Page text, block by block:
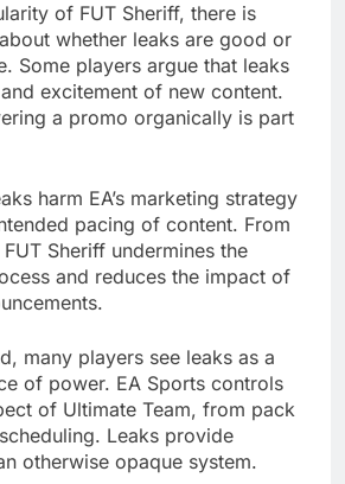
of FUT Sheriff, there is
whether leaks are good or
Some players argue that leaks
excitement of new content.
a promo organically is part
harm EA’s marketing strategy
pacing of content. From
Sheriff undermines the
and reduces the impact of
many players see leaks as a
of power. EA Sports controls
of Ultimate Team, from pack
Leaks provide
otherwise opaque system.